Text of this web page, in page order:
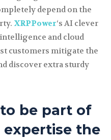
depend on the
XRPPower‘s AI clever
and cloud
customers mitigate the
discover extra sturdy
be part of
expertise the